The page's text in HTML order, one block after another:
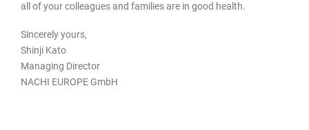
all of your colleagues and families are in good health.
Sincerely yours,
Shinji Kato
Managing Director
NACHI EUROPE GmbH